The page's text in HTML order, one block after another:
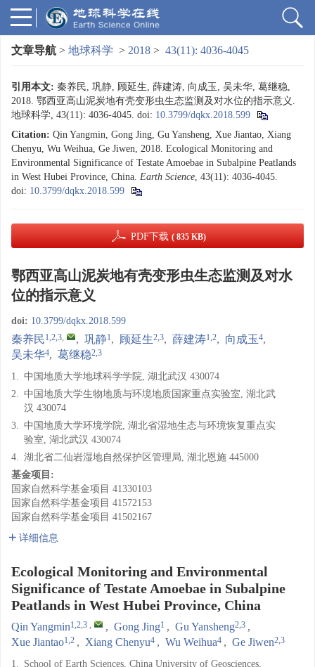
文章导航 > 地球科学 > 2018 > 43(11): 4036-4045
引用本文: 秦养民, 巩静, 顾延生, 薛建涛, 向成玉, 吴未华, 葛继稳,
2018. 鄂西亚高山泥炭地有壳变形虫生态监测及对水位的指示意义.
地球科学, 43(11): 4036-4045. doi: 10.3799/dqkx.2018.599
Citation: Qin Yangmin, Gong Jing, Gu Yansheng, Xue Jiantao, Xiang
Chenyu, Wu Weihua, Ge Jiwen, 2018. Ecological Monitoring and
Environmental Significance of Testate Amoebae in Subalpine Peatlands
in West Hubei Province, China. Earth Science, 43(11): 4036-4045.
doi: 10.3799/dqkx.2018.599
PDF下载 ( 835 KB)
鄂西亚高山泥炭地有壳变形虫生态监测及对水
位的指示意义
doi: 10.3799/dqkx.2018.599
秦养民1,2,3, , 巩静1, 顾延生2,3, 薛建涛1,2, 向成玉4,
吴未华4, 葛继稳2,3
1. 中国地质大学地球科学学院, 湖北武汉 430074
2. 中国地质大学生物地质与环境地质国家重点实验室, 湖北武
汉 430074
3. 中国地质大学环境学院, 湖北省湿地生态与环境恢复重点实
验室, 湖北武汉 430074
4. 湖北省二仙岩湿地自然保护区管理局, 湖北恩施 445000
基金项目:
国家自然科学基金项目 41330103
国家自然科学基金项目 41572153
国家自然科学基金项目 41502167
详细信息
Ecological Monitoring and Environmental
Significance of Testate Amoebae in Subalpine
Peatlands in West Hubei Province, China
Qin Yangmin1,2,3 , , Gong Jing1 , Gu Yansheng2,3 ,
Xue Jiantao1,2 , Xiang Chenyu4 , Wu Weihua4 , Ge Jiwen2,3
1. School of Earth Sciences, China University of Geosciences,